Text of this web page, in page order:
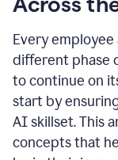
Every employee
different phase
to continue on
start by
AI skillset. This
concepts that